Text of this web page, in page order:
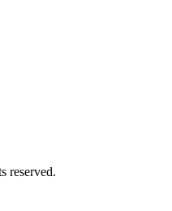
reserved.